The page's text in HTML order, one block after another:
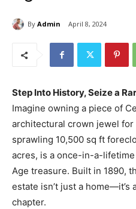
By Admin April 8, 2024
Step Into History, Seize a
Imagine owning a piece of
architectural crown jewel
sprawling 10,500 sq ft
acres, is a once-in-a-
Age treasure. Built in 1890,
estate isn’t just a
chapter.